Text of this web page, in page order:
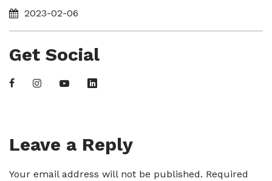
2023-02-06
Get Social
Leave a Reply
Your email address will not be published. Required